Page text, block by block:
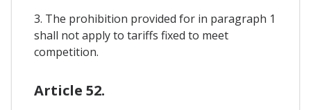
3. The prohibition provided for in paragraph 1
shall not apply to tariffs fixed to meet
competition.
Article 52.